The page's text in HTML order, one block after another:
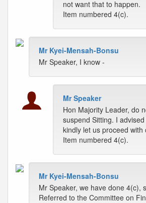
not want that to happen.
Item numbered 4(c).
Mr Kyei-Mensah-Bonsu
Mr Speaker, I know -
Mr Speaker
Hon Majority Leader, do
suspend Sitting. I
kindly let us proceed with
Item numbered 4(c).
Mr Kyei-Mensah-Bonsu
Mr Speaker, we have done 4(c),
Referred to the Committee on